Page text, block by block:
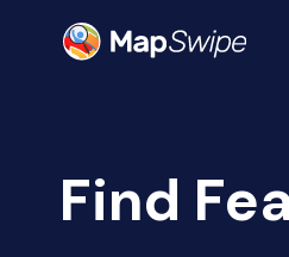
Find